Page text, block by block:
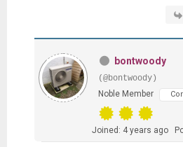
bontwoody
(@bontwoody)
Noble Member
Joined: 4 years ago